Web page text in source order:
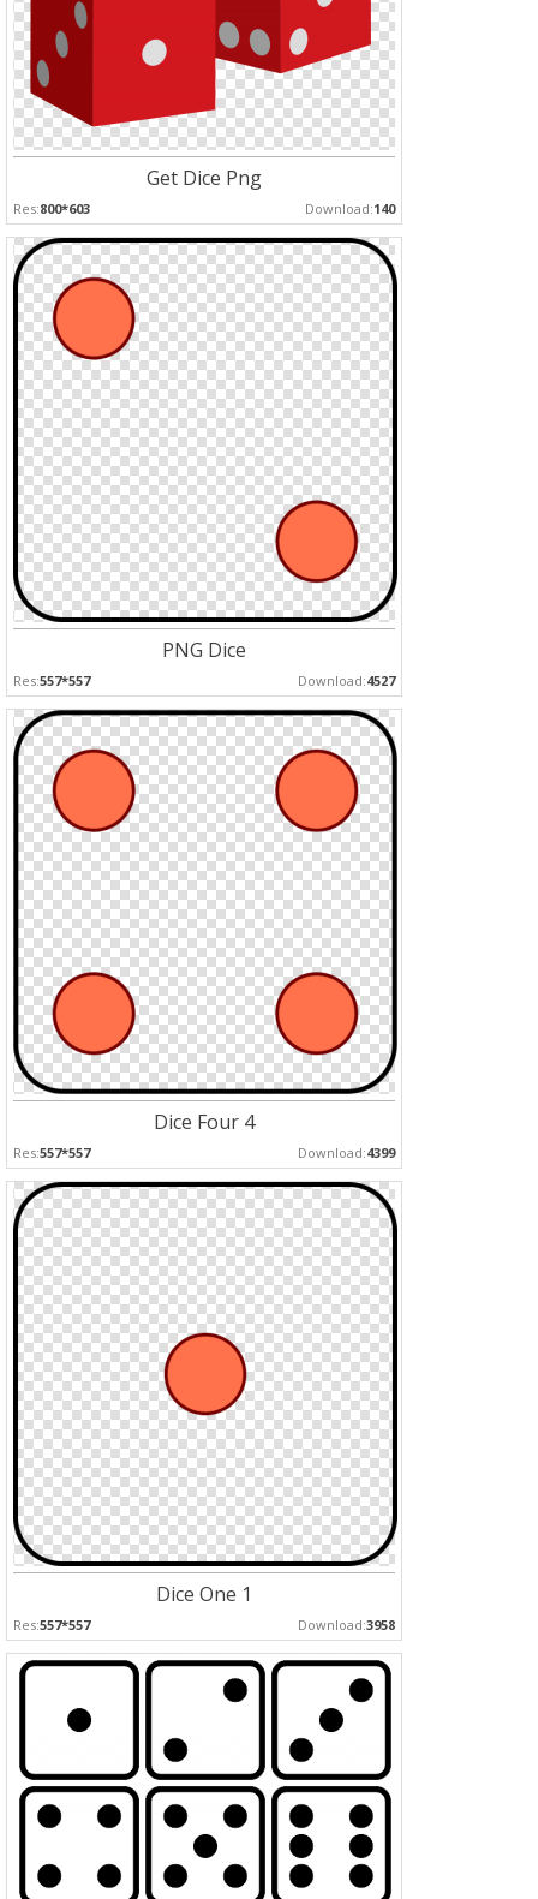
Get Dice Png
Res:800*603 Download:140
PNG Dice
Res:557*557 Download:4527
Dice Four 4
Res:557*557 Download:4399
Dice One 1
Res:557*557 Download:3958